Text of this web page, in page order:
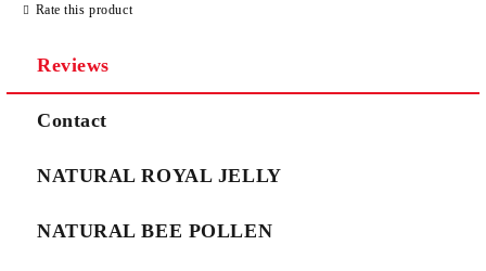
Rate this product
Reviews
Contact
NATURAL ROYAL JELLY
NATURAL BEE POLLEN